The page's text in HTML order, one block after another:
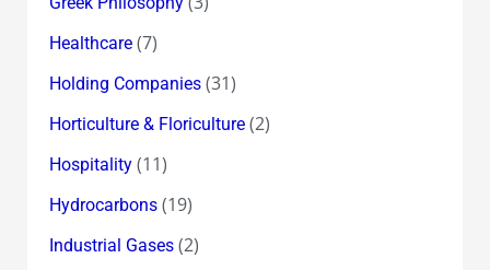
Healthcare(7)
Holding Companies(31)
Horticulture & Floriculture(2)
Hospitality(11)
Hydrocarbons(19)
Industrial Gases(2)